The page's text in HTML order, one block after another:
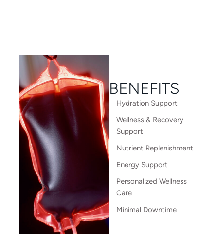
BENEFITS
Hydration Support
Wellness & Recovery
Support
Nutrient Replenishment
Energy Support
Personalized Wellness
Care
Minimal Downtime